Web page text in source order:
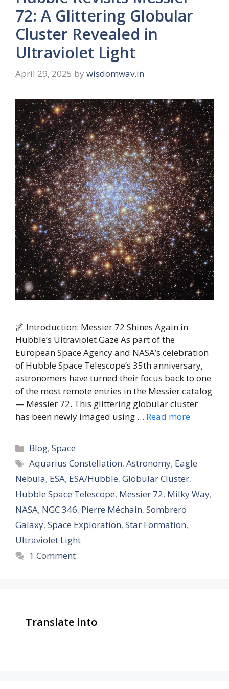
72: A Glittering Globular
Cluster Revealed in
Ultraviolet Light
April 29, 2025 by wisdomwav.in
🌌 Introduction: Messier 72 Shines Again in
Hubble’s Ultraviolet Gaze As part of the
European Space Agency and NASA’s celebration
of Hubble Space Telescope’s 35th anniversary,
astronomers have turned their focus back to one
of the most remote entries in the Messier catalog
— Messier 72. This glittering globular cluster
has been newly imaged using … Read more
Categories
Blog,Space
Tags
Aquarius Constellation,Astronomy, Eagle
Nebula, ESA, ESA/Hubble, Globular Cluster,
Hubble Space Telescope, Messier 72, Milky Way,
NASA, NGC 346, Pierre Méchain, Sombrero
Galaxy, Space Exploration, Star Formation,
Ultraviolet Light
1 Comment
Translate into